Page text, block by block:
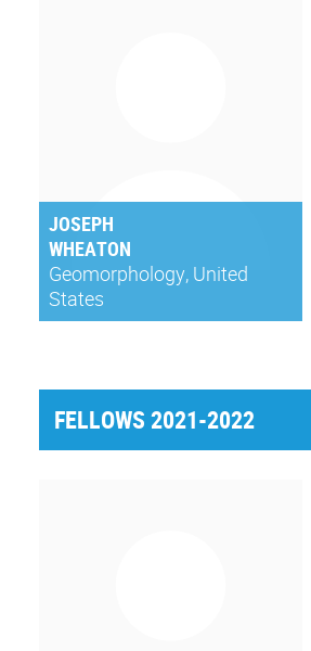
JOSEPH
WHEATON
Geomorphology, United
States
FELLOWS 2021-2022